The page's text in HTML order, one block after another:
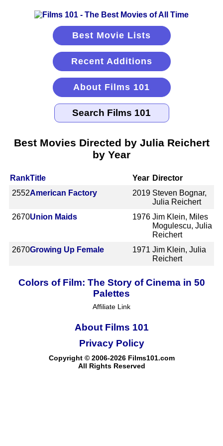
Best Movie Lists
Recent Additions
About Films 101
Best Movies Directed by Julia Reichert
by Year
RankTitle Year Director
2552American Factory 2019 Steven Bognar,
Julia Reichert
2670Union Maids 1976 Jim Klein, Miles
Mogulescu, Julia
Reichert
2670Growing Up Female 1971 Jim Klein, Julia
Reichert
Colors of Film: The Story of Cinema in 50
Palettes
Affiliate Link
About Films 101
Copyright © 2006-2026 Films101.com
All Rights Reserved
Privacy Policy